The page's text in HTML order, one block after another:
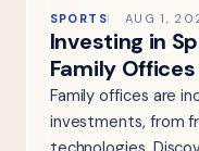
SPORTS AUG 1,
Investing in
Family Offices
Family offices are
investments, from